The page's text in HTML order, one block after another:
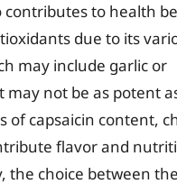
contributes to health
due to its
may include garlic or
may not be as potent
of capsaicin content,
flavor and
the choice between